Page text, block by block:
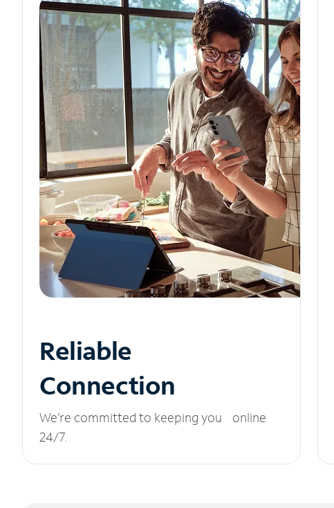
Reliable
Connection
We’re committed to keeping you online
24/7.